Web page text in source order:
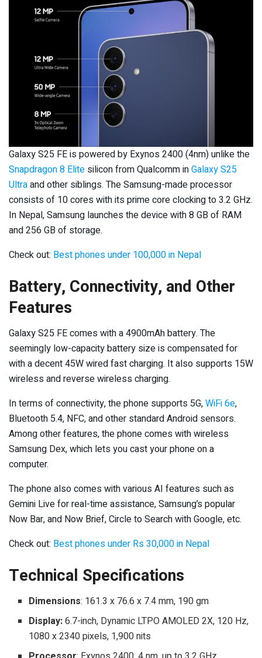
Galaxy S25 FE is powered by Exynos 2400 (4nm) unlike the
Snapdragon 8 Elite silicon from Qualcomm inGalaxy S25
Ultraand other siblings. The Samsung-made processor
consists of 10 cores with its prime core clocking to 3.2 GHz.
In Nepal, Samsung launches the device with 8 GB of RAM
and 256 GB of storage.
Check out: Best phones under 100,000 in Nepal
Battery, Connectivity, and Other
Features
Galaxy S25 FE comes with a 4900mAh battery. The
seemingly low-capacity battery size is compensated for
with a decent 45W wired fast charging. It also supports 15W
wireless and reverse wireless charging.
In terms of connectivity, the phone supports 5G,WiFi 6e,
Bluetooth 5.4, NFC, and other standard Android sensors.
Among other features, the phone comes with wireless
Samsung Dex, which lets you cast your phone on a
computer.
The phone also comes with various AI features such as
Gemini Live for real-time assistance, Samsung’s popular
Now Bar, and Now Brief, Circle to Search with Google, etc.
Check out: Best phones under Rs 30,000 in Nepal
Technical Specifications
Dimensions: 161.3 x 76.6 x 7.4 mm, 190 gm
Display:6.7-inch, Dynamic LTPO AMOLED 2X, 120 Hz,
1080 x 2340 pixels, 1,900 nits